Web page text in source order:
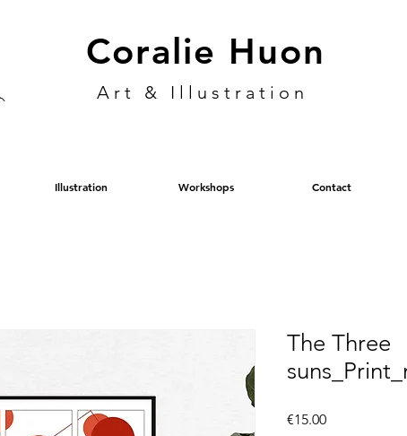
Coralie Huon
Art & Illustration
Illustration Workshops Contact
The Three
€15.00Price